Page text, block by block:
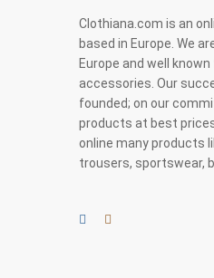
Clothiana.com is an
based in Europe. We
Europe and well
accessories. Our
founded; on our
products at best
online many products
trousers, sportswear,